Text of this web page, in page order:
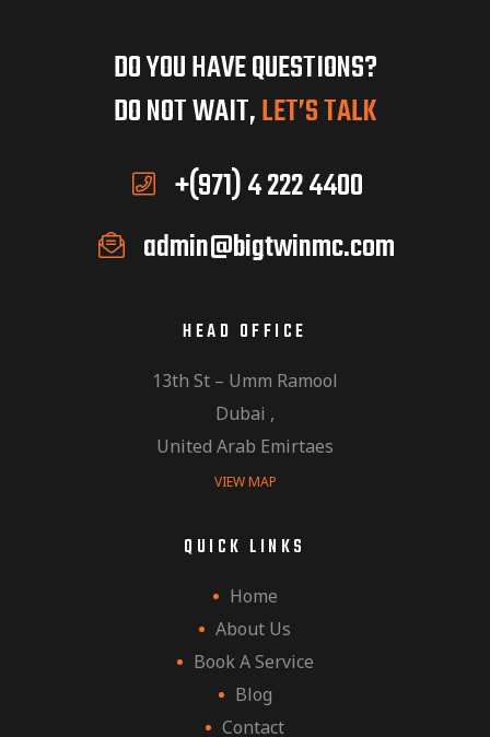
DO YOU HAVE QUESTIONS?
DO NOT WAIT,LET’S TALK
+(971) 4 222 4400
admin@bigtwinmc.com
HEAD OFFICE
13th St – Umm Ramool
Dubai ,
United Arab Emirtaes
VIEW MAP
QUICK LINKS
Home
About Us
Book A Service
Blog
Contact